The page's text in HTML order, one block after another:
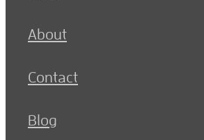
About
Contact
Blog